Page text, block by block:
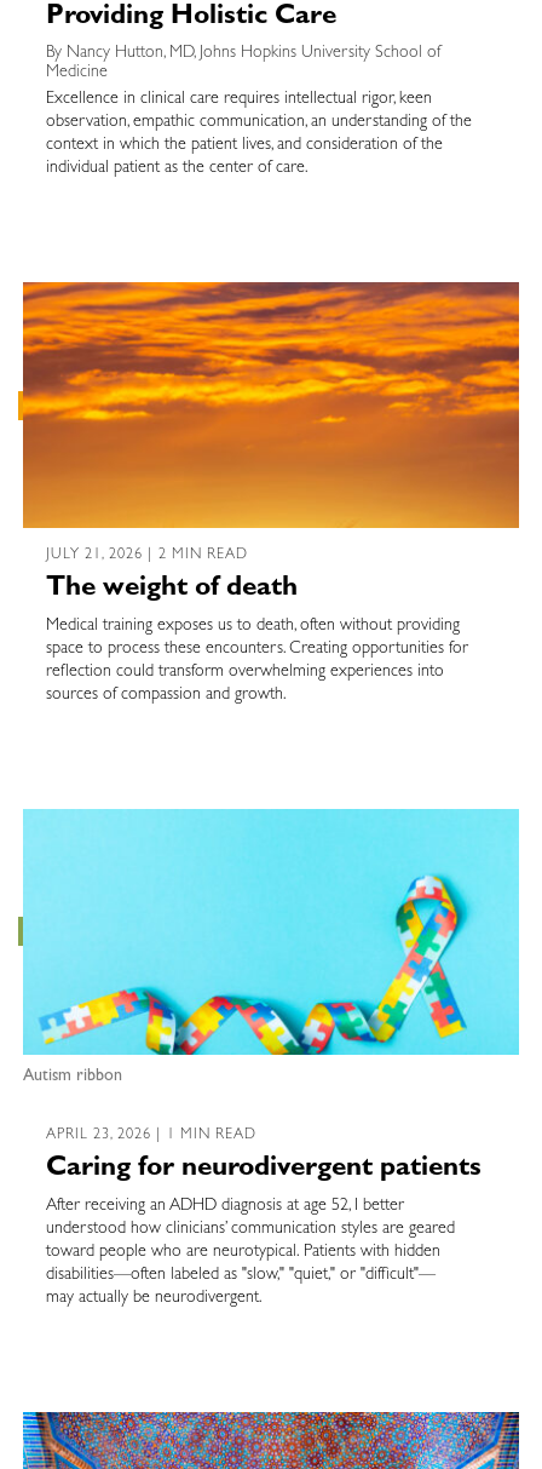
Providing Holistic Care
By Nancy Hutton, MD, Johns Hopkins University School of
Medicine
Excellence in clinical care requires intellectual rigor, keen
observation, empathic communication, an understanding of the
context in which the patient lives, and consideration of the
individual patient as the center of care.
JULY 21, 2026 | 2 MIN READ
The weight of death
Medical training exposes us to death, often without providing
space to process these encounters. Creating opportunities for
reflection could transform overwhelming experiences into
sources of compassion and growth.
Autism ribbon
APRIL 23, 2026 | 1 MIN READ
Caring for neurodivergent patients
After receiving an ADHD diagnosis at age 52, I better
understood how clinicians’ communication styles are geared
toward people who are neurotypical. Patients with hidden
disabilities—often labeled as "slow," "quiet," or "difficult"—
may actually be neurodivergent.